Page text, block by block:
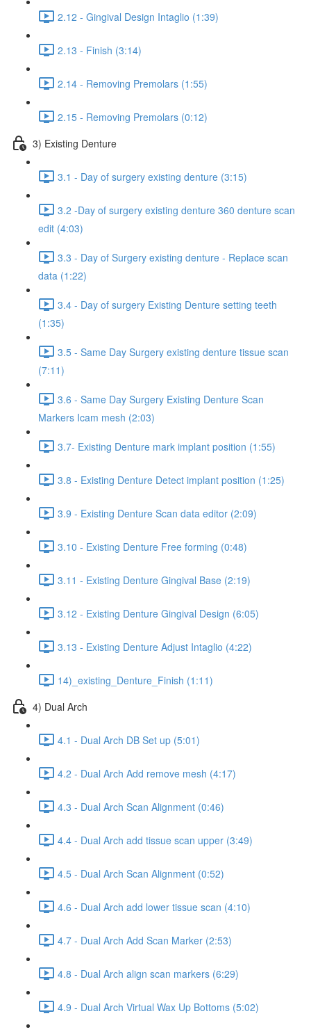
2.12 - Gingival Design Intaglio (1:39)
2.13 - Finish (3:14)
2.14 - Removing Premolars (1:55)
2.15 - Removing Premolars (0:12)
3) Existing Denture
3.1 - Day of surgery existing denture (3:15)
3.2 -Day of surgery existing denture 360 denture scan
edit (4:03)
3.3 - Day of Surgery existing denture - Replace scan
data (1:22)
3.4 - Day of surgery Existing Denture setting teeth
(1:35)
3.5 - Same Day Surgery existing denture tissue scan
(7:11)
3.6 - Same Day Surgery Existing Denture Scan
Markers Icam mesh (2:03)
3.7- Existing Denture mark implant position (1:55)
3.8 - Existing Denture Detect implant position (1:25)
3.9 - Existing Denture Scan data editor (2:09)
3.10 - Existing Denture Free forming (0:48)
3.11 - Existing Denture Gingival Base (2:19)
3.12 - Existing Denture Gingival Design (6:05)
3.13 - Existing Denture Adjust Intaglio (4:22)
14)_existing_Denture_Finish (1:11)
4) Dual Arch
4.1 - Dual Arch DB Set up (5:01)
4.2 - Dual Arch Add remove mesh (4:17)
4.3 - Dual Arch Scan Alignment (0:46)
4.4 - Dual Arch add tissue scan upper (3:49)
4.5 - Dual Arch Scan Alignment (0:52)
4.6 - Dual Arch add lower tissue scan (4:10)
4.7 - Dual Arch Add Scan Marker (2:53)
4.8 - Dual Arch align scan markers (6:29)
4.9 - Dual Arch Virtual Wax Up Bottoms (5:02)